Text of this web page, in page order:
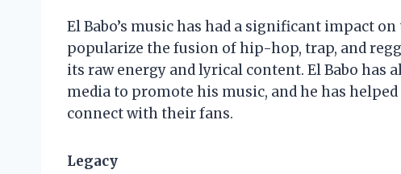
El Babo’s music has had a significant impact
popularize the fusion of hip-hop, trap, and
its raw energy and lyrical content. El Babo has
media to promote his music, and he has
connect with their fans.
Legacy